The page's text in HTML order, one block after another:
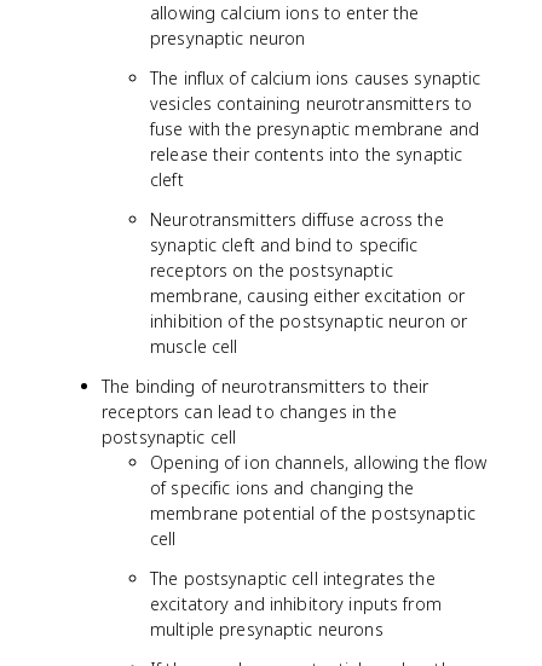
allowing calcium ions to enter the
presynaptic neuron
The influx of calcium ions causes synaptic
vesicles containing neurotransmitters to
fuse with the presynaptic membrane and
release their contents into the synaptic
cleft
Neurotransmitters diffuse across the
synaptic cleft and bind to specific
receptors on the postsynaptic
membrane, causing either excitation or
inhibition of the postsynaptic neuron or
muscle cell
The binding of neurotransmitters to their
receptors can lead to changes in the
postsynaptic cell
Opening of ion channels, allowing the flow
of specific ions and changing the
membrane potential of the postsynaptic
cell
The postsynaptic cell integrates the
excitatory and inhibitory inputs from
multiple presynaptic neurons